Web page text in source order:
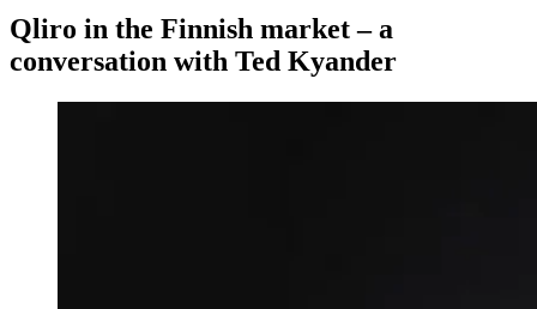
Qliro in the Finnish market – a
conversation with Ted Kyander